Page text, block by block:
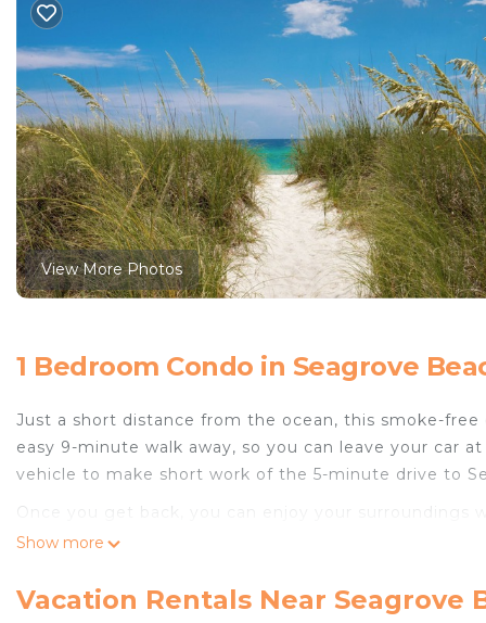
View More Photos
1 Bedroom Condo in Seagrove
Just a short distance from the ocean, this smoke-
easy 9-minute walk away, so you can leave your car
vehicle to make short work of the 5-minute drive to
Once you get back, you can enjoy your surroundings
come inside and enjoy the WiFi and TV.
amenities include a hair dryer, towels, and toilet
Show more
Vacation Rentals Near Seagrove